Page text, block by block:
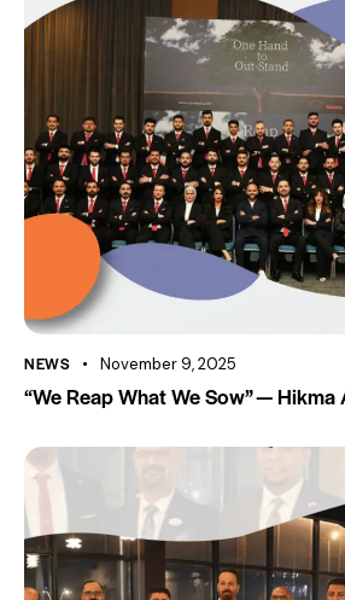
NEWS November 9, 2025
“We Reap What We Sow” —